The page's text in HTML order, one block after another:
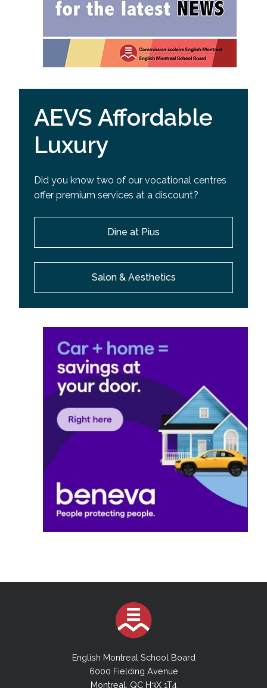
AEVS Affordable
Luxury
Did you know two of our vocational centres
offer premium services at a discount?
Dine at Pius
Salon & Aesthetics
English Montreal School Board
6000 Fielding Avenue
Montreal, QC H3X 1T4